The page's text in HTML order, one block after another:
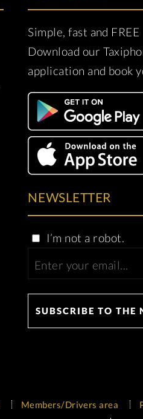
Simple, fast and FREE
Download our
application and book
NEWSLETTER
I’m not a robot.
Members/Drivers area